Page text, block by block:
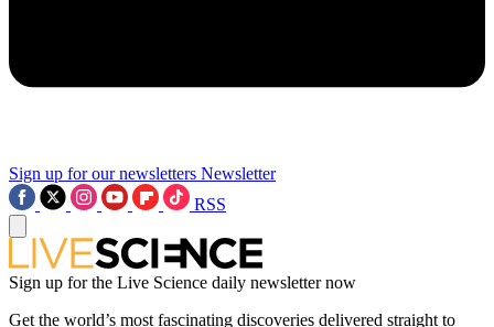
Sign up for our newsletters Newsletter
RSS
Sign up for the Live Science daily newsletter now
Get the world’s most fascinating discoveries delivered straight to